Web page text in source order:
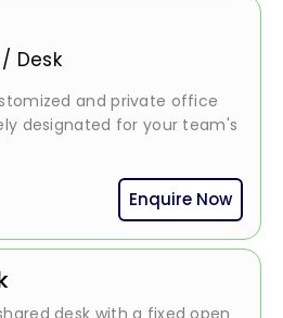
Desk
and private office
designated for your team's
Enquire Now